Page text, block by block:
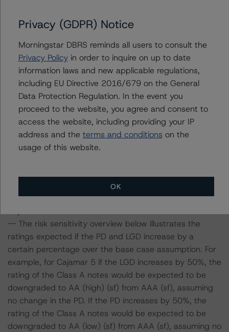
To assess the impact of changing the transaction
parameters on the ratings, DBRS Morningstar
considered the following stress scenarios as compared
with the parameters used to determine the ratings (the
base case):
-- DBRS Morningstar expected a lifetime base case PD
and LGD for the pool based on a review of the current
assets. Adverse changes to asset performance may
cause stresses to base case assumptions and therefore
loans for the Issuer are 2.3% and 3.1%, respectively, for
Cajamar 5 and 2.9% and 9.0%, respectively, for
-- The risk sensitivity overview below illustrates the
ratings expected if the PD and LGD increase by a
certain percentage over the base case assumption. For
example, for Cajamar 5 if the LGD increases by 50%, the
rating of the Class A notes would be expected to be
downgraded to AA (high) (sf) from AAA (sf), assuming
no change in the PD. If the PD increases by 50%, the
rating of the Class A notes would be expected to be
downgraded to AA (low) (sf) from AAA (sf), assuming no
Privacy (GDPR) Notice
Morningstar DBRS reminds all users to consult the
Privacy Policyin order to inquire on up to date
information laws and new applicable regulations,
including EU Directive 2016/679 on the General
Data Protection Regulation. In the event you
proceed to the website, you agree and consent to
access the website, including providing your IP
address and the terms and conditions on the
usage of this website.
OK